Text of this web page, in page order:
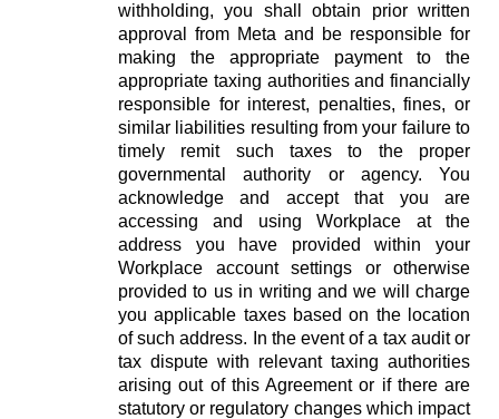
withholding, you shall obtain prior written
approval from Meta and be responsible for
making the appropriate payment to the
appropriate taxing authorities and financially
responsible for interest, penalties, fines, or
similar liabilities resulting from your failure to
timely remit such taxes to the proper
governmental authority or agency. You
acknowledge and accept that you are
accessing and using Workplace at the
address you have provided within your
Workplace account settings or otherwise
provided to us in writing and we will charge
you applicable taxes based on the location
of such address. In the event of a tax audit or
tax dispute with relevant taxing authorities
arising out of this Agreement or if there are
statutory or regulatory changes which impact